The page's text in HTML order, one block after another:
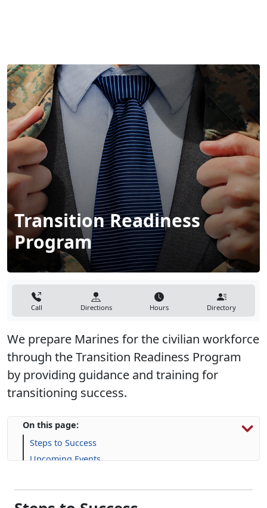
Transition Readiness
Program
Call Directions Hours Directory
through the Transition Readiness Program
by providing guidance and training for
transitioning success.
On this page:
Steps to Success
Upcoming Events
Programs, Resources & Support
Steps to Success